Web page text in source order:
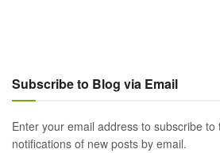
Subscribe to Blog via Email
Enter your email address to subscribe
notifications of new posts by email.